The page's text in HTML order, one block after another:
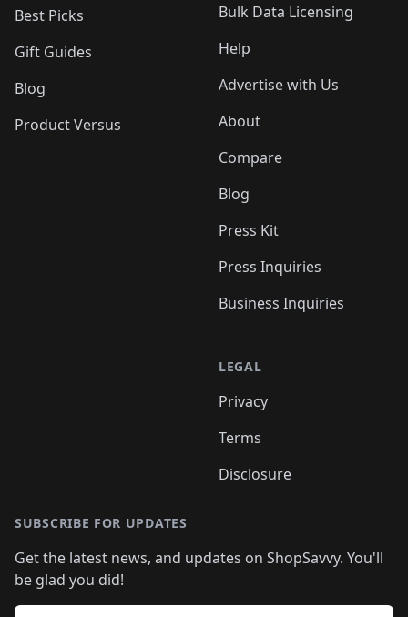
Best Picks
Gift Guides
Blog
Product Versus
Bulk Data Licensing
Help
Advertise with Us
About
Compare
Blog
Press Kit
Press Inquiries
Business Inquiries
LEGAL
Privacy
Terms
Disclosure
SUBSCRIBE FOR UPDATES
Get the latest news, and updates on ShopSavvy. You'll
be glad you did!